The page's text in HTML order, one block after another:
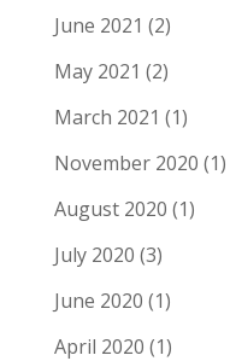
June 2021 (2)
May 2021 (2)
March 2021 (1)
November 2020 (1)
August 2020 (1)
July 2020 (3)
June 2020 (1)
April 2020 (1)